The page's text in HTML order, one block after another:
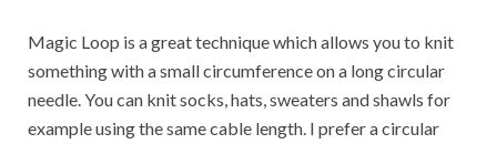
Magic Loop is a great technique which allows you to knit
something with a small circumference on a long circular
needle. You can knit socks, hats, sweaters and shawls for
example using the same cable length. I prefer a circular